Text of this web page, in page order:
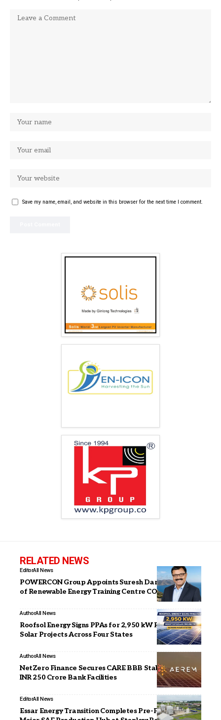
Save my name, email, and website in this browser for the next time I comment.
RELATED NEWS
EditorAll News
POWERCON Group Appoints Suresh Darade as CSO
of Renewable Energy Training Centre CORE
AuthorAll News
Roofsol Energy Signs PPAs for 2,950 kW Rooftop
Solar Projects Across Four States
AuthorAll News
NetZero Finance Secures CARE BBB Stable Rating for
INR 250 Crore Bank Facilities
EditorAll News
Essar Energy Transition Completes Pre-FEED for